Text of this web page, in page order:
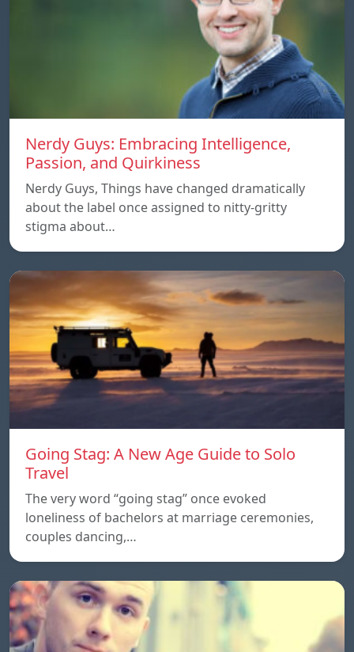
Nerdy Guys: Embracing Intelligence,
Passion, and Quirkiness
Nerdy Guys, Things have changed dramatically
about the label once assigned to nitty-gritty
stigma about…
Going Stag: A New Age Guide to Solo
Travel
The very word “going stag” once evoked
loneliness of bachelors at marriage ceremonies,
couples dancing,…